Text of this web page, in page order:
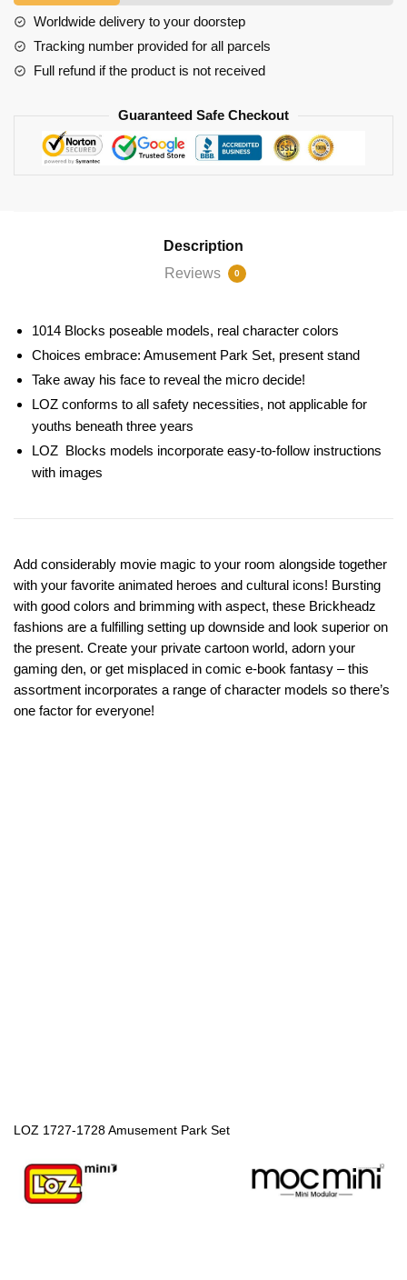
pieces
quantity
Worldwide delivery to your doorstep
Tracking number provided for all parcels
Full refund if the product is not received
Guaranteed Safe Checkout
Description
Reviews
0
1014 Blocks poseable models, real character colors
Choices embrace: Amusement Park Set, present stand
Take away his face to reveal the micro decide!
LOZ conforms to all safety necessities, not applicable for
youths beneath three years
LOZ Blocks models incorporate easy-to-follow instructions
with images
Add considerably movie magic to your room alongside together
with your favorite animated heroes and cultural icons! Bursting
with good colors and brimming with aspect, these Brickheadz
fashions are a fulfilling setting up downside and look superior on
the present. Create your private cartoon world, adorn your
gaming den, or get misplaced in comic e-book fantasy – this
assortment incorporates a range of character models so there’s
one factor for everyone!
LOZ 1727-1728 Amusement Park Set